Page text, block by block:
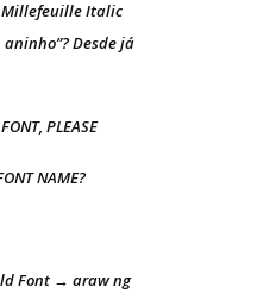
Italic
Desde já
PLEASE
NAME?
Font → araw ng